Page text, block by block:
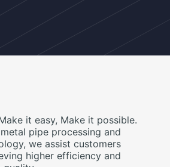
it easy, Make it possible.
pipe processing and
we assist customers
higher efficiency and